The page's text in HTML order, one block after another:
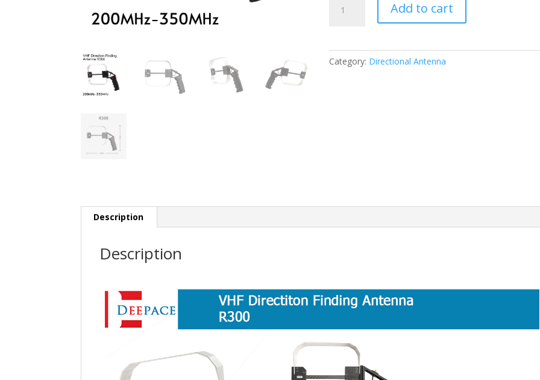
VHF
R300
Add to cart
Category: Directional Antenna
Description
Description